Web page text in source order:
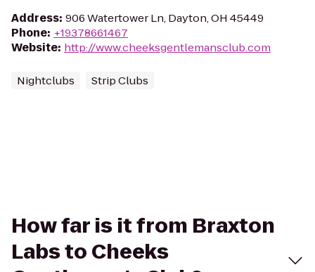
Address: 906 Watertower Ln, Dayton, OH 45449
Phone: +19378661467
Website: http://www.cheeksgentlemansclub.com
Nightclubs Strip Clubs
How far is it from Braxton
Labs to Cheeks